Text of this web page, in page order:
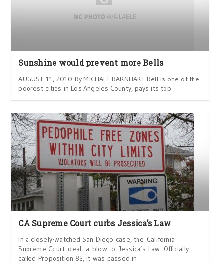
Sunshine would prevent more Bells
AUGUST 11, 2010 By MICHAEL BARNHART Bell is one of the
poorest cities in Los Angeles County, pays its top
CA Supreme Court curbs Jessica’s Law
In a closely-watched San Diego case, the California
Supreme Court dealt a blow to Jessica’s Law. Officially
called Proposition 83, it was passed in